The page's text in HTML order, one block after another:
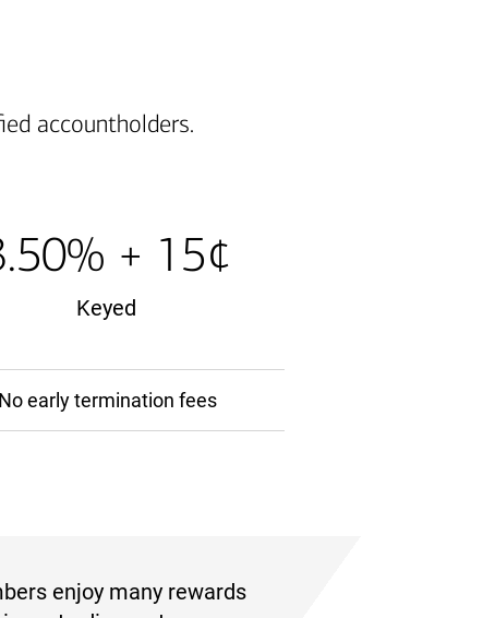
accountholders.
+ 15¢
Keyed
No early termination fees
enjoy many rewards